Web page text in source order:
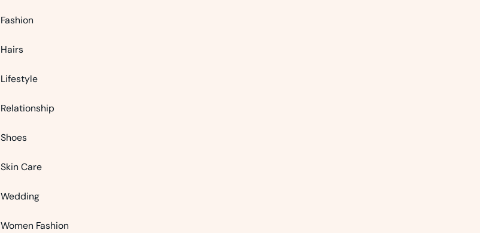
Fashion
Hairs
Lifestyle
Relationship
Shoes
Skin Care
Wedding
Women Fashion